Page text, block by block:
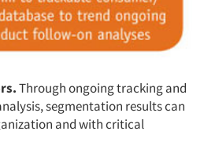
Through ongoing tracking and
segmentation results can
and with critical